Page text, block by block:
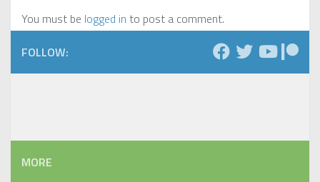
You must be logged in to post a comment.
FOLLOW:
MORE